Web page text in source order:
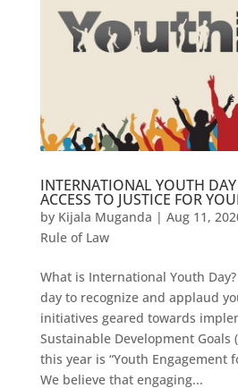
INTERNATIONAL YOUTH
ACCESS TO JUSTICE FOR
by Kijala Muganda | Aug 11,
Rule of Law
What is International Youth
day to recognize and applaud
initiatives geared towards
Sustainable Development Goals
this year is “Youth Engagement
We believe that engaging...